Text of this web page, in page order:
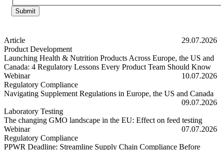
Article
29.07.2026
Product Development
Launching Health & Nutrition Products Across Europe, the US and
Canada: 4 Regulatory Lessons Every Product Team Should Know
Launching Health & Nutrition Products Across Europe, the US and
Webinar
10.07.2026
Regulatory Compliance
Navigating Supplement Regulations in Europe, the US and Canada
Navigating Supplement Regulations in Europe, the US and Canada
09.07.2026
Laboratory Testing
The changing GMO landscape in the EU: Effect on feed testing
The changing GMO landscape in the EU: Effect on feed testing
Webinar
07.07.2026
Regulatory Compliance
PPWR Deadline: Streamline Supply Chain Compliance Before